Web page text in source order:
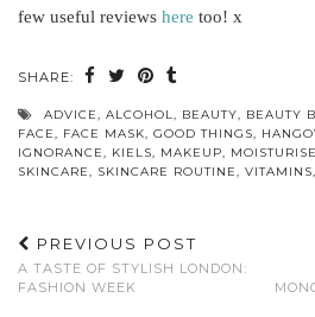
few useful reviews here too! x
SHARE:
ADVICE, ALCOHOL, BEAUTY, BEAUTY
FACE, FACE MASK, GOOD THINGS,
IGNORANCE, KIELS, MAKEUP,
SKINCARE, SKINCARE ROUTINE, VITAMINS,
PREVIOUS POST
A TASTE OF STYLISH LONDON:
FASHION WEEK